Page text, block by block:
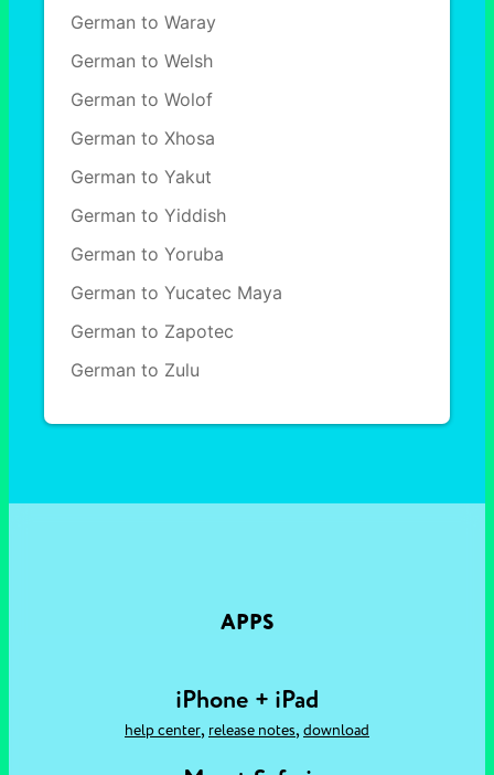
German to Waray
German to Welsh
German to Wolof
German to Xhosa
German to Yakut
German to Yiddish
German to Yoruba
German to Yucatec Maya
German to Zapotec
German to Zulu
APPS
iPhone + iPad
help center, release notes, download